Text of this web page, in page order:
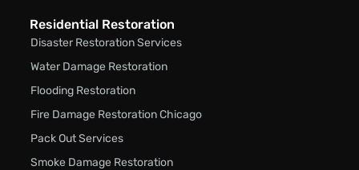
Residential Restoration
Disaster Restoration Services
Water Damage Restoration
Flooding Restoration
Fire Damage Restoration Chicago
Pack Out Services
Smoke Damage Restoration